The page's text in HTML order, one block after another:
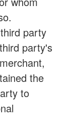
party
party's
the
to